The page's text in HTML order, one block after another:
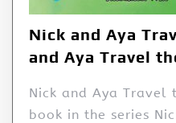
Nick and Aya
and Aya Travel
Nick and Aya Travel
book in the series